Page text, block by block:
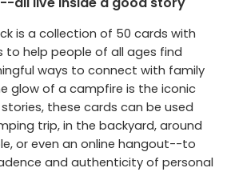
is a collection of 50 cards with
help people of all ages find
ways to connect with family
glow of a campfire is the iconic
these cards can be used
trip, in the backyard, around
or even an online hangout--to
and authenticity of personal